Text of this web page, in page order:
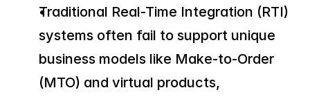
Traditional Real-Time Integration (RTI)
systems often fail to support unique
business models like Make-to-Order
(MTO) and virtual products,